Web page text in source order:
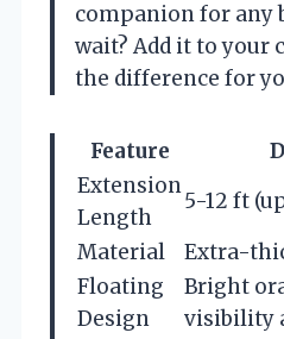
companion for any
wait? Add it to your
the difference for
Feature
Extension
Length
5-12 ft
Material
Extra-
Floating
Design
Bright
visibility